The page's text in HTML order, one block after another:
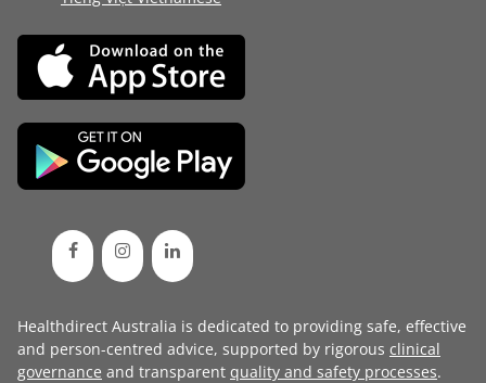
Healthdirect Australia is dedicated to providing safe, effective
and person-centred advice, supported by rigorous clinical
governance and transparent quality and safety processes.